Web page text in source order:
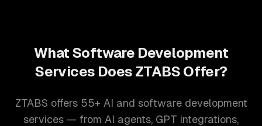
What Software Development
Services Does ZTABS Offer?
ZTABS offers 55+ AI and software development
services — from AI agents, GPT integrations,